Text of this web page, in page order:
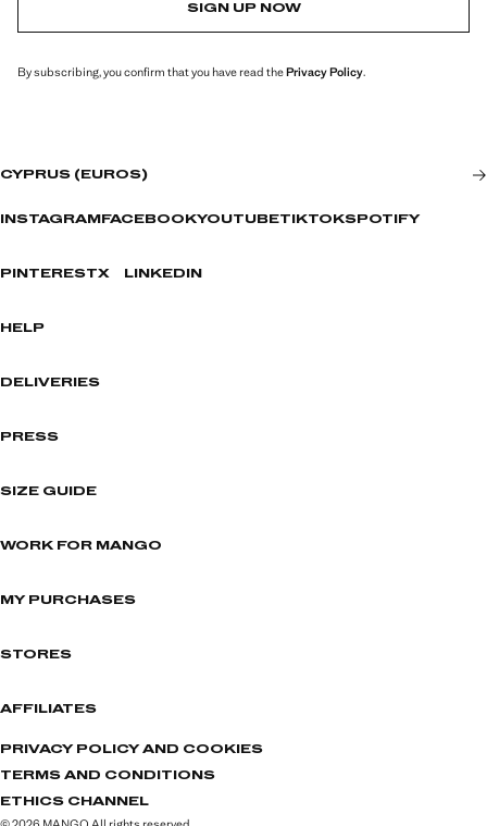
SIGN UP NOW
By subscribing, you confirm that you have read thePrivacy Policy.
CYPRUS (EUROS)
INSTAGRAM FACEBOOKYOUTUBETIKTOKSPOTIFY
PINTERESTX LINKEDIN
HELP
DELIVERIES
PRESS
SIZE GUIDE
WORK FOR MANGO
MY PURCHASES
STORES
AFFILIATES
PRIVACY POLICY AND COOKIES
TERMS AND CONDITIONS
ETHICS CHANNEL